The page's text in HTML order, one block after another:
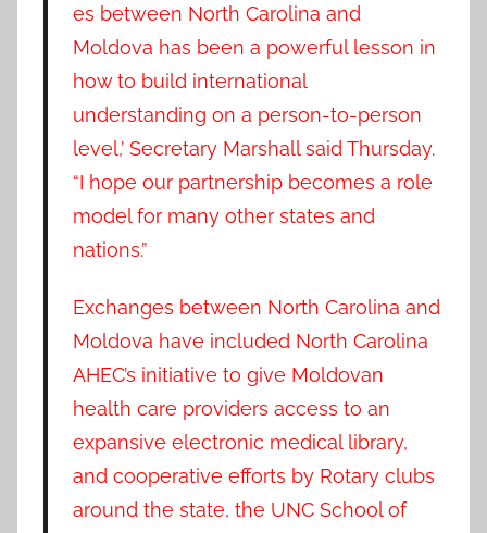
es between North Carolina and
Moldova has been a powerful lesson in
how to build international
understanding on a person-to-person
level,’ Secretary Marshall said Thursday.
“I hope our partnership becomes a role
model for many other states and
nations.”
Exchanges between North Carolina and
Moldova have included North Carolina
AHEC’s initiative to give Moldovan
health care providers access to an
expansive electronic medical library,
and cooperative efforts by Rotary clubs
around the state, the UNC School of